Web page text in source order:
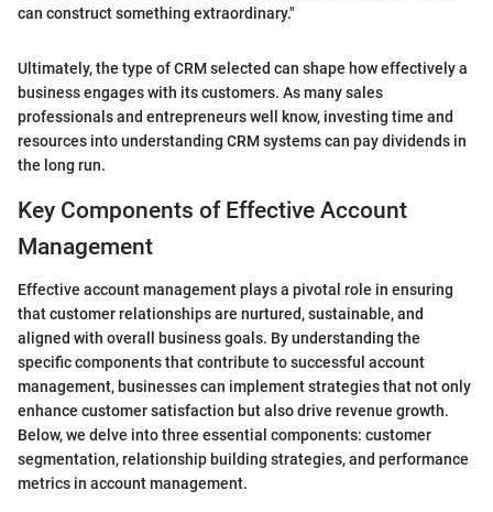
can construct something extraordinary."
Ultimately, the type of CRM selected can shape how effectively a
business engages with its customers. As many sales
professionals and entrepreneurs well know, investing time and
resources into understanding CRM systems can pay dividends in
the long run.
Key Components of Effective Account
Management
Effective account management plays a pivotal role in ensuring
that customer relationships are nurtured, sustainable, and
aligned with overall business goals. By understanding the
specific components that contribute to successful account
management, businesses can implement strategies that not only
enhance customer satisfaction but also drive revenue growth.
Below, we delve into three essential components: customer
segmentation, relationship building strategies, and performance
metrics in account management.